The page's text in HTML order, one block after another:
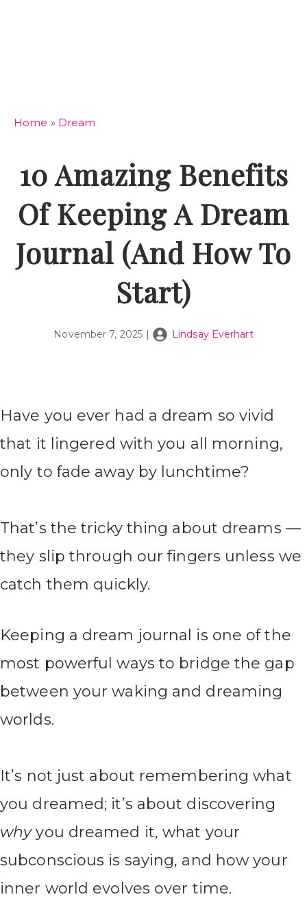
Home » Dream
10 Amazing Benefits
Of Keeping A Dream
Journal (And How To
Start)
November 7, 2025 | Lindsay Everhart
Have you ever had a dream so vivid
that it lingered with you all morning,
only to fade away by lunchtime?
That’s the tricky thing about dreams —
they slip through our fingers unless we
catch them quickly.
Keeping a dream journal is one of the
most powerful ways to bridge the gap
between your waking and dreaming
worlds.
It’s not just about remembering what
you dreamed; it’s about discovering
whyyou dreamed it, what your
subconscious is saying, and how your
inner world evolves over time.